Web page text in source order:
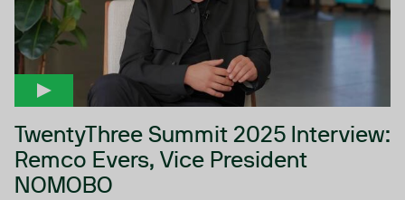
TwentyThree Summit 2025 Interview:
Remco Evers, Vice President
NOMOBO